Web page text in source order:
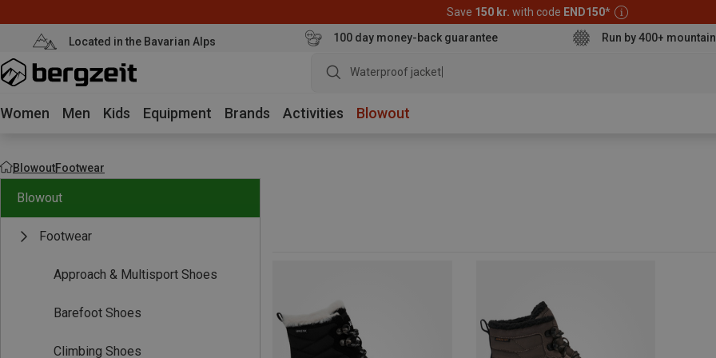
Save 150 kr. with code END150*
Located in the Bavarian Alps 100 day money-back guarantee Run by 400+
Waterproof jacket
Women Men Kids Equipment Brands Activities Blowout
BlowoutFootwear
Blowout
Footwear
Approach & Multisport Shoes
Barefoot Shoes
Climbing Shoes